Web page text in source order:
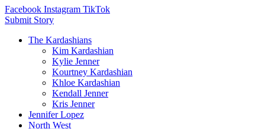
Facebook Instagram TikTok
Submit Story
The Kardashians
Kim Kardashian
Kylie Jenner
Kourtney Kardashian
Khloe Kardashian
Kendall Jenner
Kris Jenner
Jennifer Lopez
North West